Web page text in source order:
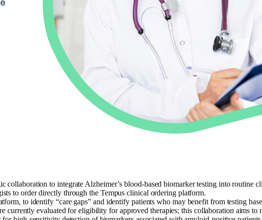
collaboration to integrate Alzheimer’s blood-based biomarker testing into routine
to order directly through the Tempus clinical ordering platform.
to identify “care gaps” and identify patients who may benefit from testing
evaluated for eligibility for approved therapies; this collaboration aims to